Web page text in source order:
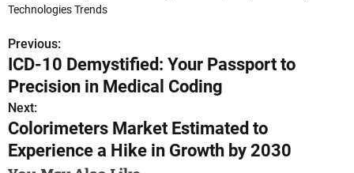
Technologies Trends
P
o
s
t
n
Previous:
ICD-10 Demystified: Your Passport to
Precision in Medical Coding
Next:
Colorimeters Market Estimated to
Experience a Hike in Growth by 2030